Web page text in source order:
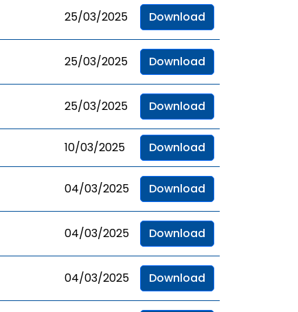
25/03/2025 Download
25/03/2025 Download
25/03/2025 Download
10/03/2025 Download
04/03/2025 Download
04/03/2025 Download
04/03/2025 Download